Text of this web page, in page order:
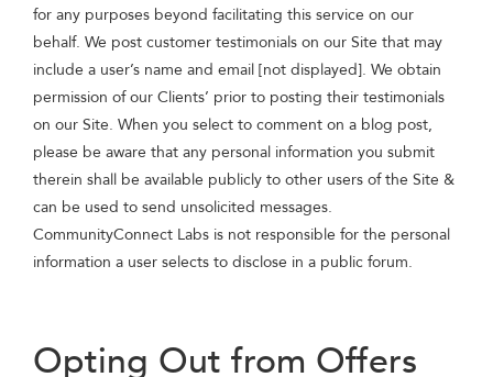
for any purposes beyond facilitating this service on our
behalf. We post customer testimonials on our Site that may
include a user’s name and email [not displayed]. We obtain
permission of our Clients’ prior to posting their testimonials
on our Site. When you select to comment on a blog post,
please be aware that any personal information you submit
therein shall be available publicly to other users of the Site &
can be used to send unsolicited messages.
CommunityConnect Labs is not responsible for the personal
information a user selects to disclose in a public forum.
Opting Out from Offers